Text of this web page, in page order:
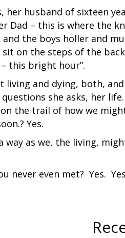
her husband of sixteen
Dad – this is where the
the boys holler and
on the steps of the
this bright hour”.
and dying, both,
she asks, her
the trail of how we
Yes.
way as we, the living,
never even met? Yes.